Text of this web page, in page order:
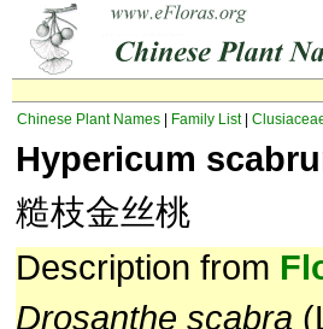
Chinese Plant Names Family List|
Hypericum
糙枝金丝桃
Description from
Drosanthe scabra